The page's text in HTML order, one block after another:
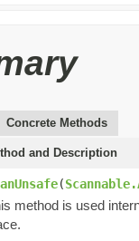
Concrete Methods
and Description
(
method is used